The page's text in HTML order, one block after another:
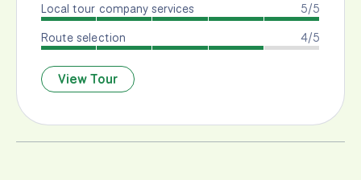
5/5
Local tour company services
4/5
Route selection
View Tour